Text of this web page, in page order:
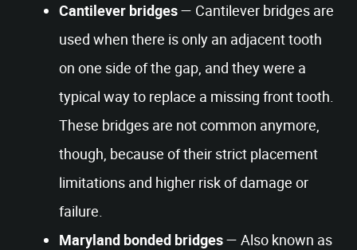
Cantilever bridges— Cantilever bridges are
used when there is only an adjacent tooth
on one side of the gap, and they were a
typical way to replace a missing front tooth.
These bridges are not common anymore,
though, because of their strict placement
limitations and higher risk of damage or
failure.
Maryland bonded bridges— Also known as